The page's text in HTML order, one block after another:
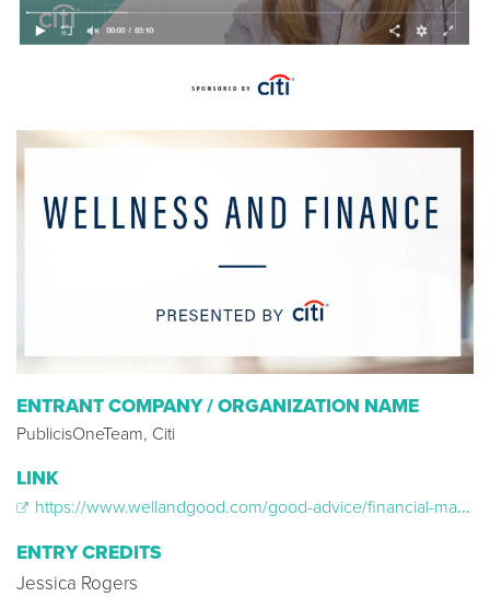
ENTRANT COMPANY / ORGANIZATION NAME
PublicisOneTeam, Citi
LINK
https://www.wellandgood.com/good-advice/financial-management-citi/
ENTRY CREDITS
Jessica Rogers